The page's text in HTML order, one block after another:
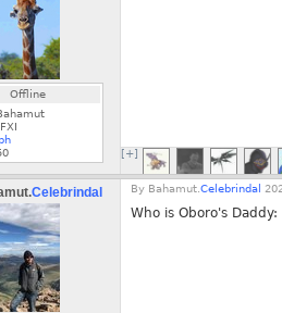
Offline
[+]
Celebrindal By Bahamut. Celebrindal
Who is Oboro's